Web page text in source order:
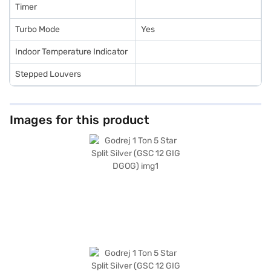
Timer
Turbo Mode Yes
Indoor Temperature Indicator
Stepped Louvers
Images for this product